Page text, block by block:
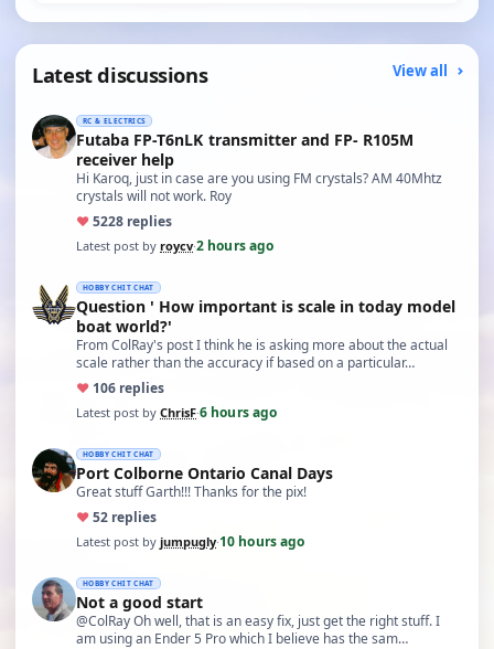
Latest discussions View all
RC & ELECTRICS
Futaba FP-T6nLK transmitter and FP- R105M
receiver help
Hi Karoq, just in case are you using FM crystals? AM 40Mhtz
crystals will not work. Roy
♥5228 replies
Latest post by roycv·2 hours ago
HOBBY CHIT CHAT
Question ' How important is scale in today model
boat world?'
From ColRay's post I think he is asking more about the actual
scale rather than the accuracy if based on a particular…
♥ 106 replies
Latest post by ChrisF·6 hours ago
HOBBY CHIT CHAT
Port Colborne Ontario Canal Days
Great stuff Garth!!! Thanks for the pix!
♥52 replies
Latest post by jumpugly·10 hours ago
HOBBY CHIT CHAT
Not a good start
@ColRay Oh well, that is an easy fix, just get the right stuff. I
am using an Ender 5 Pro which I believe has the sam…